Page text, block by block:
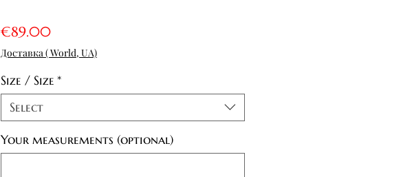
€89.00Price
Доставка ( World, UA)
Size / Size *
Select
Your measurements (optional)